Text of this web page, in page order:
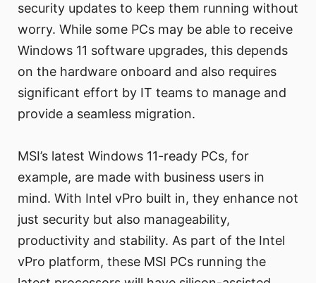
security updates to keep them running without
worry. While some PCs may be able to receive
Windows 11 software upgrades, this depends
on the hardware onboard and also requires
significant effort by IT teams to manage and
provide a seamless migration.
MSI’s latest Windows 11-ready PCs, for
example, are made with business users in
mind. With Intel vPro built in, they enhance not
just security but also manageability,
productivity and stability. As part of the Intel
vPro platform, these MSI PCs running the